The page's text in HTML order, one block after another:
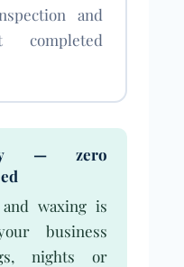
and
completed
— zero
waxing is
business
nights or